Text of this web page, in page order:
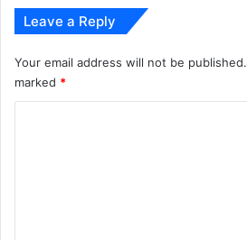
r
u
s
a
Leave a Reply
Your email address will not be published.
marked *